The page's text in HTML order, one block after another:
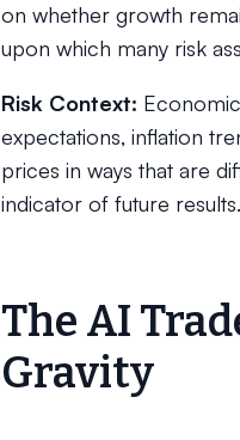
on whether growth
upon which many risk
Risk Context:
expectations, inflation
prices in ways that are
indicator of future results.
The AI
Gravity